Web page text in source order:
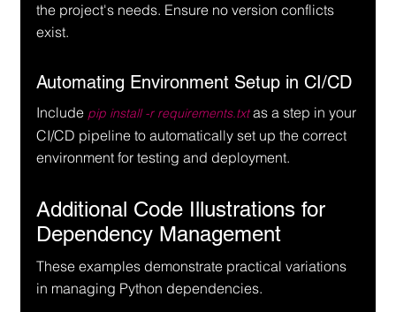
the project's needs. Ensure no version conflicts
exist.
Automating Environment Setup in CI/CD
Include pip install -r requirements.txt as a step in your
CI/CD pipeline to automatically set up the correct
environment for testing and deployment.
Additional Code Illustrations for
Dependency Management
These examples demonstrate practical variations
in managing Python dependencies.